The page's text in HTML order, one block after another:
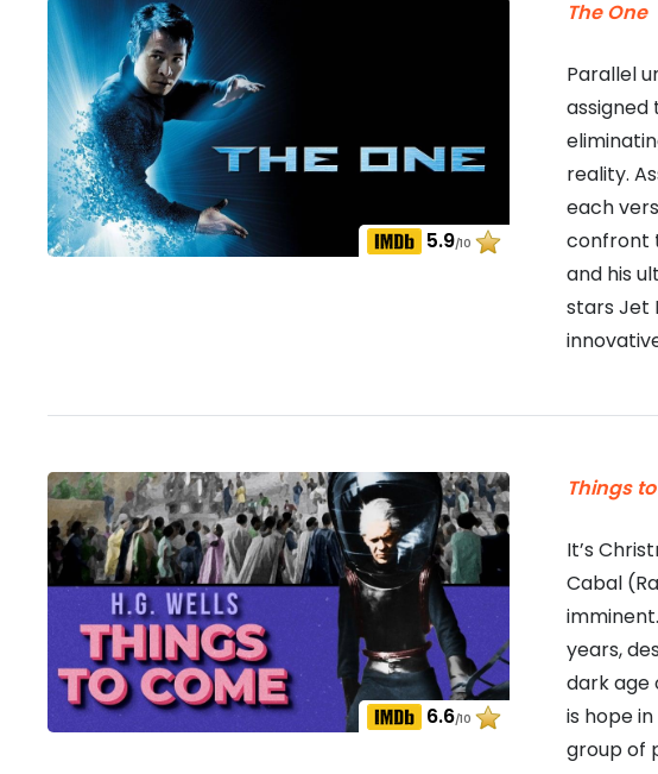
5.9/10
The One
Parallel
assigned
reality.
each
confront
and his
stars Jet
6.6/10
Things
It’s
Cabal
years,
dark age
is hope
group of